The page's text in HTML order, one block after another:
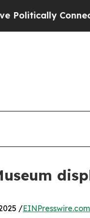
Connected oil
/EINPresswire.com